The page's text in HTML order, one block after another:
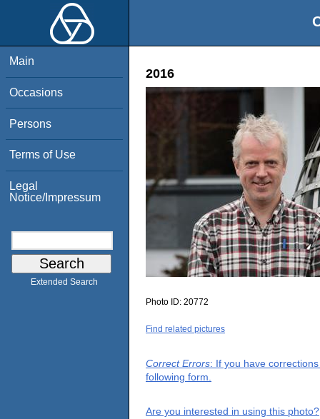
Main
Occasions
Persons
Terms of Use
Legal
Notice/Impressum
Extended Search
2016
Photo ID: 20772
Find related pictures
Correct Errors: If you have
following form.
Are you interested in using this photo?